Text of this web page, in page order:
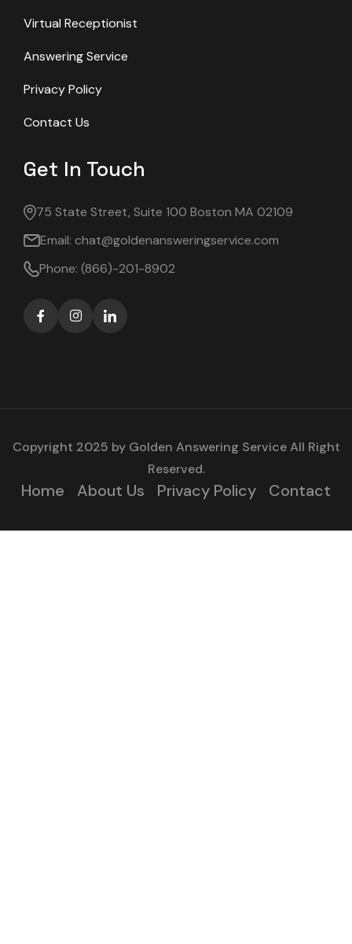
Virtual Receptionist
Answering Service
Privacy Policy
Contact Us
Get In Touch
75 State Street, Suite 100 Boston MA 02109
Email: chat@goldenansweringservice.com
Phone: (866)-201-8902
Copyright 2025 by Golden Answering ServiceAll Right
Reserved.
Home About Us Privacy Policy Contact